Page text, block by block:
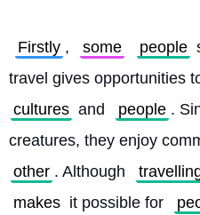
Firstly , some people
travel gives opportunities
cultures and people .
creatures, they enjoy
other . Although
makes it possible for